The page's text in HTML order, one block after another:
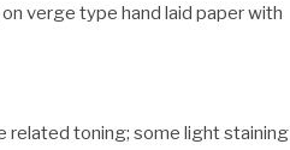
verge type hand laid paper with
related toning; some light staining